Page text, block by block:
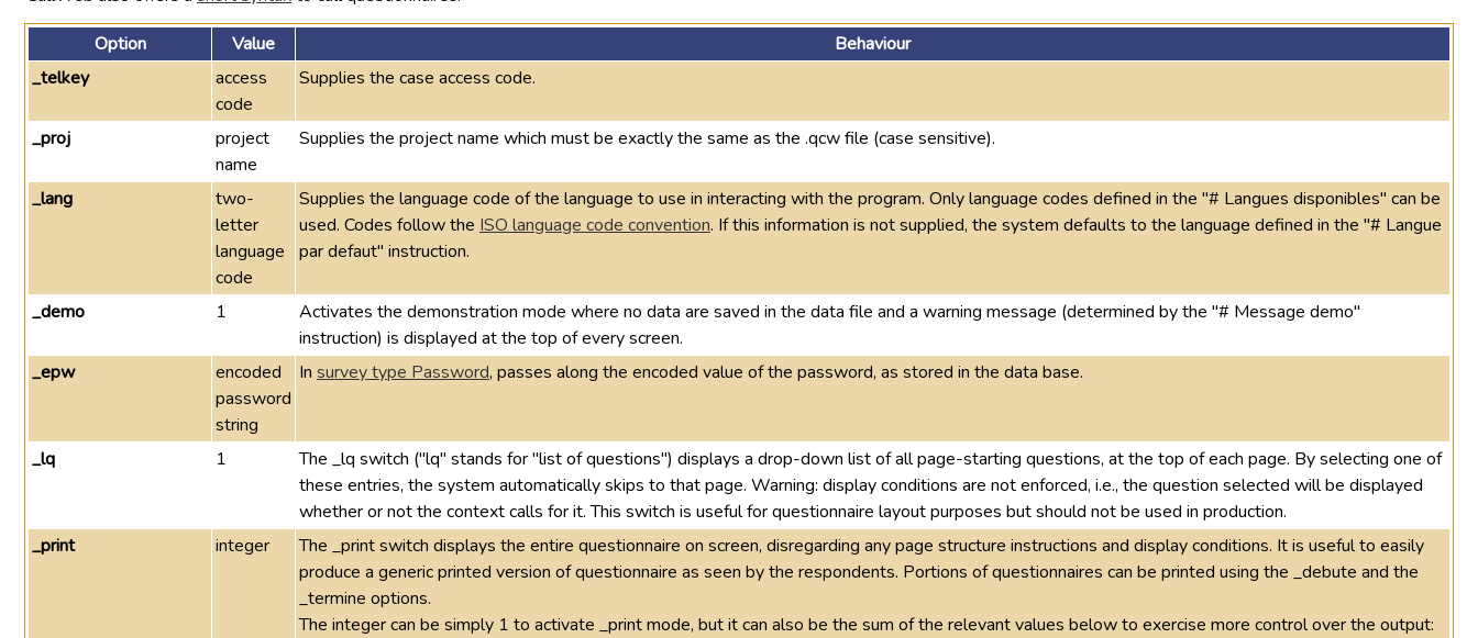
Option
Value
Behaviour
_telkey
access
code
Supplies the case access code.
_proj
project
name
Supplies the project name which must be exactly the same as the .qcw file (case sensitive).
_lang
two-
letter
language
code
Supplies the language code of the language to use in interacting with the program. Only language codes defined in the "# Langues disponibles" can be
used. Codes follow the ISO language code convention. If this information is not supplied, the system defaults to the language defined in the "# Langue
par defaut" instruction.
_demo 1
Activates the demonstration mode where no data are saved in the data file and a warning message (determined by the "# Message demo"
instruction) is displayed at the top of every screen.
_epw
encoded
password
string
In survey type Password, passes along the encoded value of the password, as stored in the data base.
_lq 1
The _lq switch ("lq" stands for "list of questions") displays a drop-down list of all page-starting questions, at the top of each page. By selecting one of
these entries, the system automatically skips to that page. Warning: display conditions are not enforced, i.e., the question selected will be displayed
whether or not the context calls for it. This switch is useful for questionnaire layout purposes but should not be used in production.
_print
integer
The _print switch displays the entire questionnaire on screen, disregarding any page structure instructions and display conditions. It is useful to easily
produce a generic printed version of questionnaire as seen by the respondents. Portions of questionnaires can be printed using the _debute and the
_termine options.
The integer can be simply 1 to activate _print mode, but it can also be the sum of the relevant values below to exercise more control over the output: